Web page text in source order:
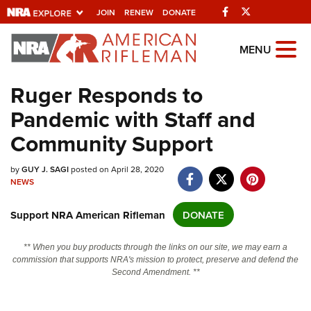
JOIN RENEW DONATE Facebook
Explore The NRA
Universe Of Websites
Quick Links
NRA.ORG
Manage Your Membership
Friends of NRA
State and Federal Gun Laws
NRA Online Training
MENU
Ruger Responds to
Pandemic with Staff and
Community Support
byGUY J. SAGIposted on April 28, 2020
NEWS
Support NRA American Rifleman DONATE
** When you buy products through the links on our site, we may earn a
commission that supports NRA's mission to protect, preserve and defend the
Second Amendment. **